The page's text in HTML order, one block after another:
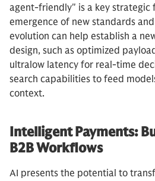
agent-friendly" is a key strategic
emergence of new standards
evolution can help establish a
design, such as optimized
ultralow latency for real-time
search capabilities to feed
context.
Intelligent Payments:
B2B Workflows
AI presents the potential to